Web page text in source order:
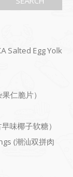
Salted Egg Yolk
仁脆片）
味椰子软糖）
(潮汕双拼肉